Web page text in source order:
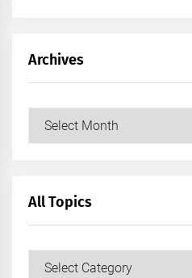
Archives
Archives
All Topics